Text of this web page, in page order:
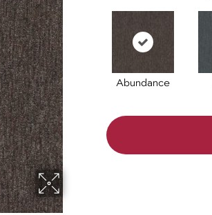
Abundance